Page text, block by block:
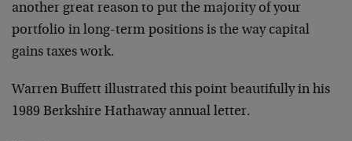
another great reason to put the majority of your
portfolio in long-term positions is the way capital
gains taxes work.
Warren Buffett illustrated this point beautifully in his
1989 Berkshire Hathaway annual letter.